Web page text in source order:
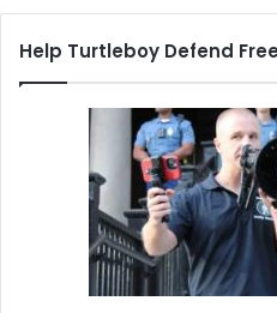
Help Turtleboy Defend